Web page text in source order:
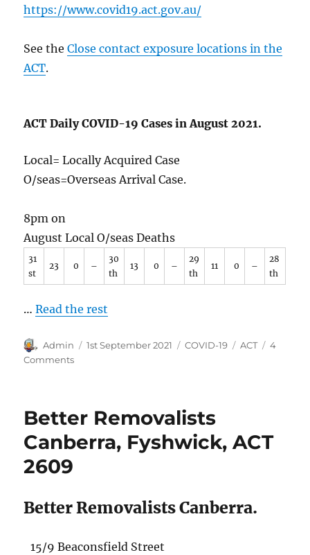
https://www.covid19.act.gov.au/
See theClose contact exposure locations in the
ACT.
ACT Daily COVID-19 Cases in August 2021.
Local= Locally Acquired Case
O/seas=Overseas Arrival Case.
8pm on
August Local O/seas Deaths
31
st
23 0 –
30
th
13 0 –
29
th
11 0 –
28
th
…Read the rest
Author
Admin
Posted
1st September 2021 Categories
COVID-19 Tags
ACT
4
Commentson
ACT.
2021
Better Removalists
Canberra, Fyshwick, ACT
2609
Better Removalists Canberra.
15/9 Beaconsfield Street